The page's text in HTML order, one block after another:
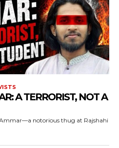
A TERRORIST, NOT A
notorious thug at Rajshahi